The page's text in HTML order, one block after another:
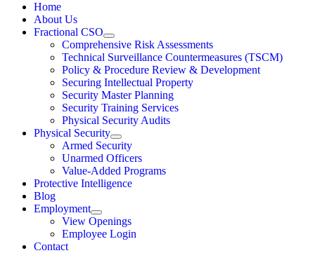
Home
About Us
Fractional CSO
Comprehensive Risk Assessments
Technical Surveillance Countermeasures (TSCM)
Policy & Procedure Review & Development
Securing Intellectual Property
Security Master Planning
Security Training Services
Physical Security Audits
Physical Security
Armed Security
Unarmed Officers
Value-Added Programs
Protective Intelligence
Blog
Employment
View Openings
Employee Login
Contact